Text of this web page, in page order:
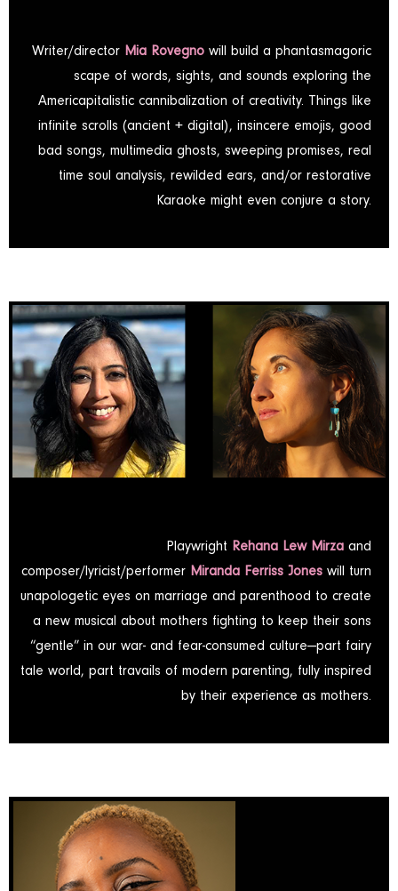
Writer/director Mia Rovegno will build a phantasmagoric
scape of words, sights, and sounds exploring the
Americapitalistic cannibalization of creativity. Things like
infinite scrolls (ancient + digital), insincere emojis, good
bad songs, multimedia ghosts, sweeping promises, real
time soul analysis, rewilded ears, and/or restorative
Karaoke might even conjure a story.
Playwright Rehana Lew Mirza and
composer/lyricist/performer Miranda Ferriss Jones will turn
unapologetic eyes on marriage and parenthood to create
a new musical about mothers fighting to keep their sons
“gentle” in our war- and fear-consumed culture—part fairy
tale world, part travails of modern parenting­, fully inspired
by their experience as mothers.